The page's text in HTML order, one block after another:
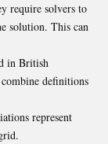
require solvers to
solution. This can
in British
definitions
represent